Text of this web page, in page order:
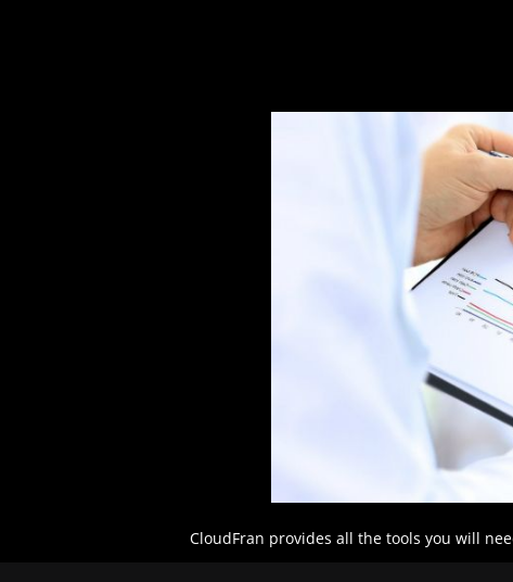
CloudFran provides all the tools you will